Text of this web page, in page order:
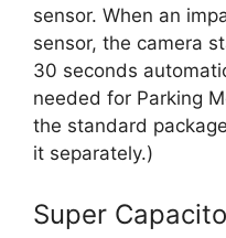
sensor. When an
sensor, the camera
30 seconds
needed for Parking
the standard
it separately.)
Super